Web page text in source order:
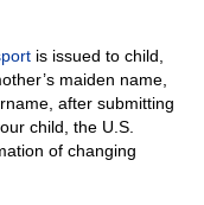
is issued to child,
maiden name,
after submitting
child, the U.S.
of changing